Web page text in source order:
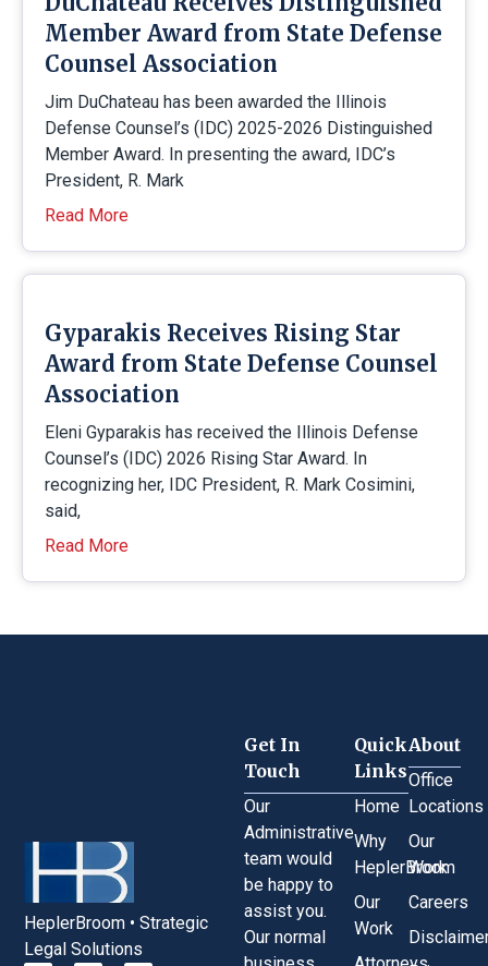
Member Award from State Defense
Counsel Association
Jim DuChateau has been awarded the Illinois
Defense Counsel’s (IDC) 2025-2026 Distinguished
Member Award. In presenting the award, IDC’s
President, R. Mark
Read More
Gyparakis Receives Rising Star
Award from State Defense Counsel
Association
Eleni Gyparakis has received the Illinois Defense
Counsel’s (IDC) 2026 Rising Star Award. In
recognizing her, IDC President, R. Mark Cosimini,
said,
Read More
HeplerBroom • Strategic
Legal Solutions
Quick
Links
Home
Why
HeplerBroom
Our
Work
About
Office
Locations
Our
Work
Careers
Get In
Touch
Our
Administrative
team would
be happy to
assist you.
Our normal